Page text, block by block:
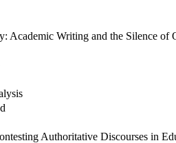
Academic Writing and the Silence of
Authoritative Discourses in